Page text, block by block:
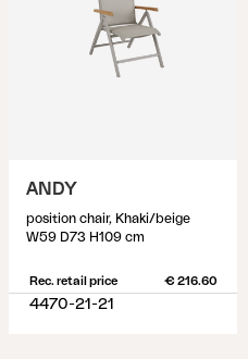
ANDY
position chair, Khaki/beige
W59 D73 H109 cm
Rec. retail price € 216.60
4470-21-21